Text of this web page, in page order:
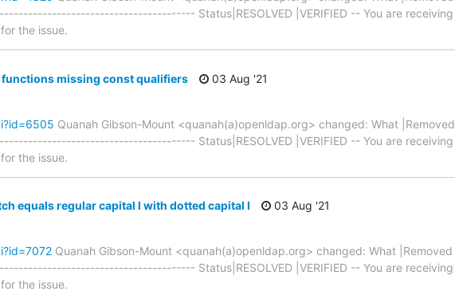
Status|RESOLVED |VERIFIED -- You are receiving
the issue.
missing const qualifiers
03 Aug '21
Quanah Gibson-Mount <quanah(a)openldap.org> changed: What |Removed
Status|RESOLVED |VERIFIED -- You are receiving
the issue.
equals regular capital I with dotted capital I
03 Aug '21
Quanah Gibson-Mount <quanah(a)openldap.org> changed: What |Removed
Status|RESOLVED |VERIFIED -- You are receiving
the issue.